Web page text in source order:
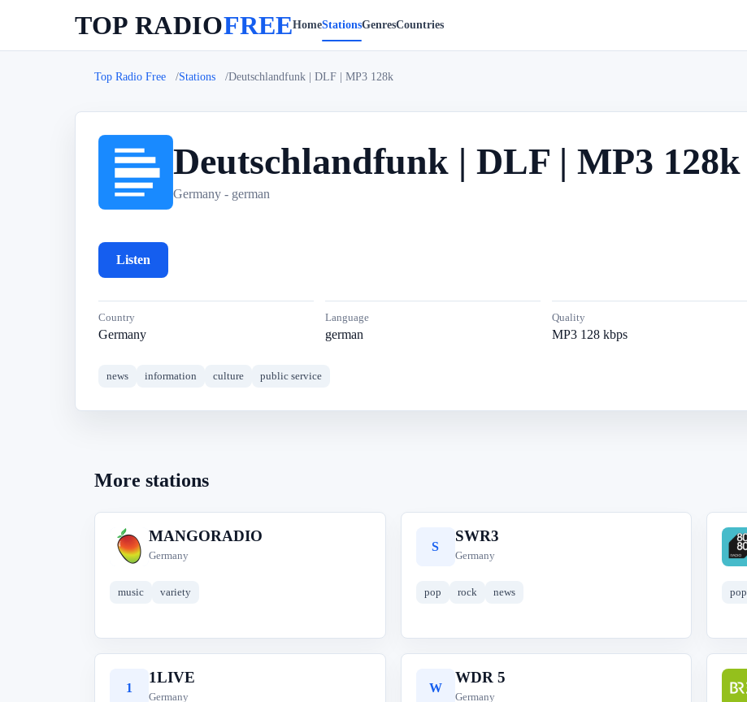
TOP RADIOFREEHomeStationsGenresCountries
Top Radio Free Stations Deutschlandfunk | DLF | MP3 128k
D Deutschlandfunk | DLF | MP3 128k
Germany - german
Listen
Country
Germany
Language
german
Quality
MP3 128 kbps
news information culture public service
More stations
M
MANGORADIO
Germany
music variety
S
SWR3
Germany
pop rock news
8
pop
1
1LIVE
Germany
W
WDR 5
Germany
B